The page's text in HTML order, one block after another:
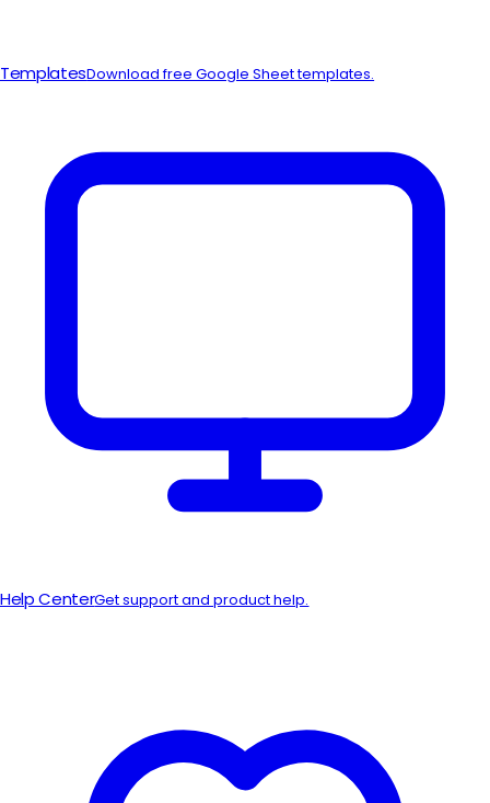
TemplatesDownload free Google Sheet templates.
Help CenterGet support and product help.